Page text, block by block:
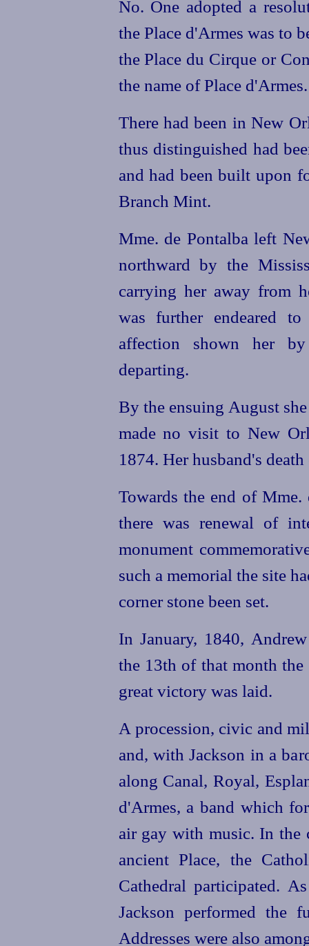
No. One adopted a
the Place d'Armes was to
the Place du Cirque or
the name of Place d'Armes.
There had been in New
thus distinguished had
and had been built upon
Branch Mint.
Mme. de Pontalba left
northward by the
carrying her away from
was further endeared
affection shown her
departing.
By the ensuing August
made no visit to New
1874. Her husband's
Towards the end of
there was renewal of
monument
such a memorial the site
corner stone been set.
In January, 1840,
the 13th of that month
great victory was laid.
A procession, civic and
and, with Jackson in a
along Canal, Royal,
d'Armes, a band which
air gay with music. In the
ancient Place, the
Cathedral participated.
Jackson performed the
Addresses were also